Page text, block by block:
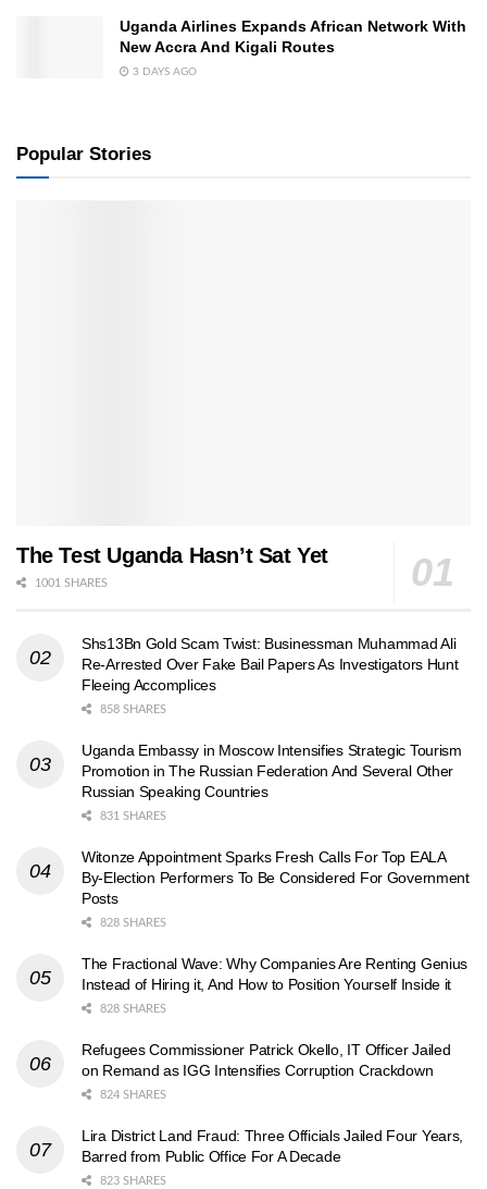
Uganda Airlines Expands African Network With
New Accra And Kigali Routes
3 DAYS AGO
Popular Stories
The Test Uganda Hasn’t Sat Yet
1001 SHARES
Shs13Bn Gold Scam Twist: Businessman Muhammad Ali
Re-Arrested Over Fake Bail Papers As Investigators Hunt
Fleeing Accomplices
858 SHARES
Uganda Embassy in Moscow Intensifies Strategic Tourism
Promotion in The Russian Federation And Several Other
Russian Speaking Countries
831 SHARES
Witonze Appointment Sparks Fresh Calls For Top EALA
By-Election Performers To Be Considered For Government
Posts
828 SHARES
The Fractional Wave: Why Companies Are Renting Genius
Instead of Hiring it, And How to Position Yourself Inside it
828 SHARES
Refugees Commissioner Patrick Okello, IT Officer Jailed
on Remand as IGG Intensifies Corruption Crackdown
824 SHARES
Lira District Land Fraud: Three Officials Jailed Four Years,
Barred from Public Office For A Decade
823 SHARES